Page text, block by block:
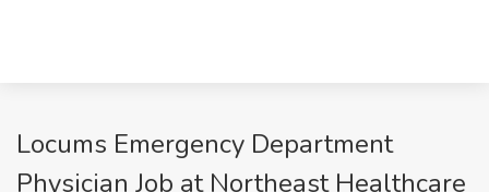
Locums Emergency Department
Physician Job at Northeast Healthcare